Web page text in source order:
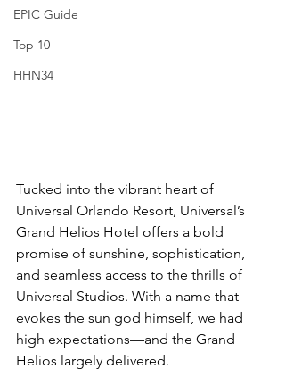
EPIC Guide
Top 10
HHN34
Tucked into the vibrant heart of
Universal Orlando Resort, Universal’s
Grand Helios Hotel offers a bold
promise of sunshine, sophistication,
and seamless access to the thrills of
Universal Studios. With a name that
evokes the sun god himself, we had
high expectations—and the Grand
Helios largely delivered.